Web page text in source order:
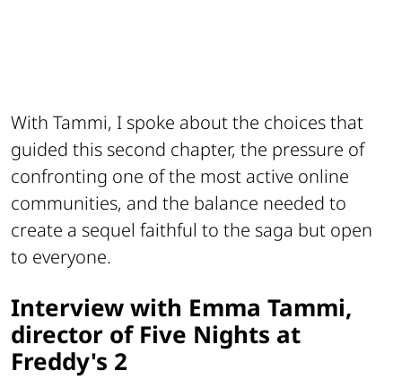
With Tammi, I spoke about the choices that
guided this second chapter, the pressure of
confronting one of the most active online
communities, and the balance needed to
create a sequel faithful to the saga but open
to everyone.
Interview with Emma Tammi,
director of Five Nights at
Freddy's 2